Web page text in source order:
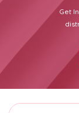
Get